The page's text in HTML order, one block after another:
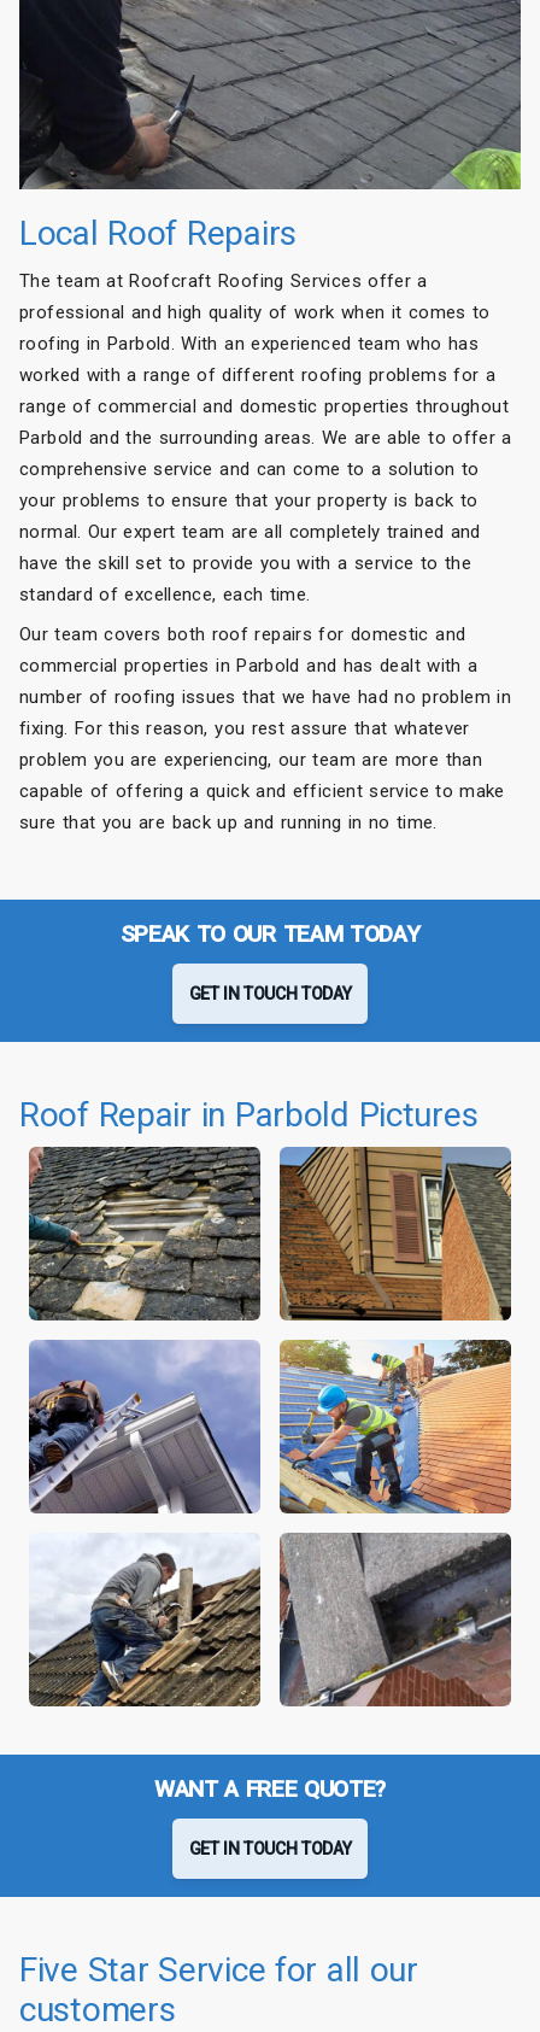
Local Roof Repairs
The team at Roofcraft Roofing Services offer a
professional and high quality of work when it comes to
roofing in Parbold. With an experienced team who has
worked with a range of different roofing problems for a
range of commercial and domestic properties throughout
Parbold and the surrounding areas. We are able to offer a
comprehensive service and can come to a solution to
your problems to ensure that your property is back to
normal. Our expert team are all completely trained and
have the skill set to provide you with a service to the
standard of excellence, each time.
Our team covers both roof repairs for domestic and
commercial properties in Parbold and has dealt with a
number of roofing issues that we have had no problem in
fixing. For this reason, you rest assure that whatever
problem you are experiencing, our team are more than
capable of offering a quick and efficient service to make
sure that you are back up and running in no time.
SPEAK TO OUR TEAM TODAY
GET IN TOUCH TODAY
Roof Repair in Parbold Pictures
WANT A FREE QUOTE?
GET IN TOUCH TODAY
Five Star Service for all our
customers